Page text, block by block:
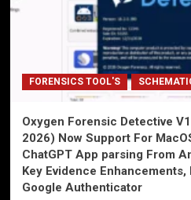
FORENSICS TOOL'S
Oxygen Forensic Detective
2026) Now Support For
ChatGPT App parsing From
Key Evidence Enhancements,
Google Authenticator